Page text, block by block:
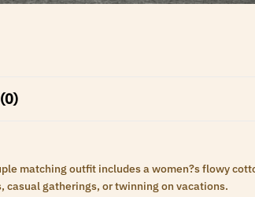
matching outfit includes a women?s flowy
casual gatherings, or twinning on vacations.